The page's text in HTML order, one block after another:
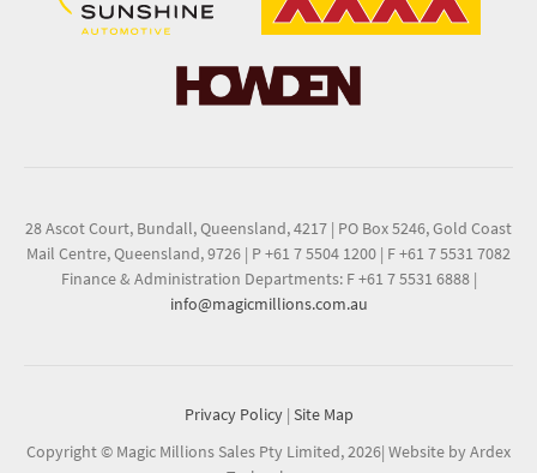
28 Ascot Court, Bundall, Queensland, 4217 | PO Box 5246, Gold Coast
Mail Centre, Queensland, 9726 | P +61 7 5504 1200 | F +61 7 5531 7082
Finance & Administration Departments: F +61 7 5531 6888 |
info@magicmillions.com.au
Privacy Policy | Site Map
Copyright © Magic Millions Sales Pty Limited, 2026| Website by Ardex